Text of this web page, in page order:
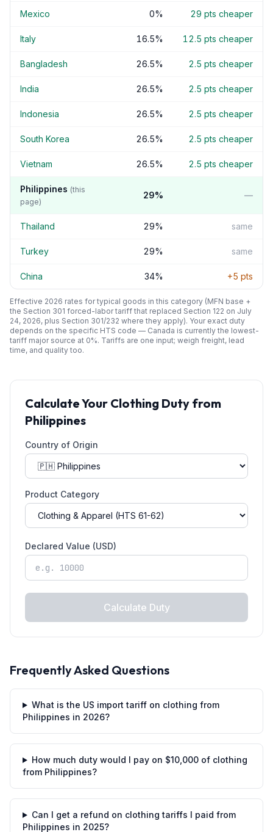
Mexico 0% 29 pts cheaper
Italy 16.5% 12.5 pts cheaper
Bangladesh 26.5% 2.5 pts cheaper
India 26.5% 2.5 pts cheaper
Indonesia 26.5% 2.5 pts cheaper
South Korea 26.5% 2.5 pts cheaper
Vietnam 26.5% 2.5 pts cheaper
Philippines (this
page)
29% —
Thailand 29% same
Turkey 29% same
China 34% +5 pts
Effective 2026 rates for typical goods in this category (MFN base +
the Section 301 forced-labor tariff that replaced Section 122 on July
24, 2026, plus Section 301/232 where they apply). Your exact duty
depends on the specific HTS code — Canada is currently the lowest-
tariff major source at 0%. Tariffs are one input; weigh freight, lead
time, and quality too.
Calculate Your Clothing Duty from
Philippines
Country of Origin
Product Category
Declared Value (USD)
Calculate Duty
Frequently Asked Questions
What is the US import tariff on clothing from
Philippines in 2026?
How much duty would I pay on $10,000 of clothing
from Philippines?
Can I get a refund on clothing tariffs I paid from
Philippines in 2025?